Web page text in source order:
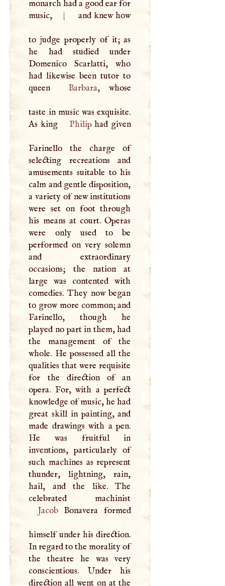
monarch had a good ear for
music,
| and knew how
to judge properly of it; as
he had studied under
Domenico Scarlatti, who
had likewise been tutor to
queen
Barbara, whose
taste in music was exquisite.
As king
Philiphad given
Farinello the charge of
selecting recreations and
amusements suitable to his
calm and gentle disposition,
a variety of new institutions
were set on foot through
his means at court. Operas
were only used to be
performed on very solemn
and extraordinary
occasions; the nation at
large was contented with
comedies. They now began
to grow more common; and
Farinello, though he
played no part in them, had
the management of the
whole. He possessed all the
qualities that were requisite
for the direction of an
opera. For, with a perfect
knowledge of music, he had
great skill in painting, and
made drawings with a pen.
He was fruitful in
inventions, particularly of
such machines as represent
thunder, lightning, rain,
hail, and the like. The
JacobBonavera formed
himself under his direction.
In regard to the morality of
the theatre he was very
conscientious. Under his
direction all went on at the